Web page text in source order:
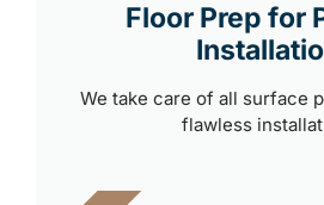
Floor Prep for
We take care of all surface
flawless